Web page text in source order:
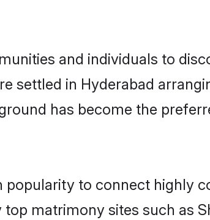
and individuals to
settled in Hyderabad
has become the
popularity to connect highly
matrimony sites such as